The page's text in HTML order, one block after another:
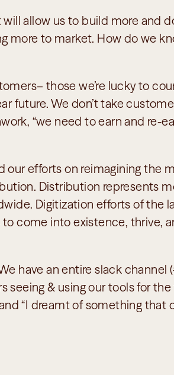
allow us to build more and
more to market. How do we
those we’re lucky to
future. We don’t take
“we need to earn and re-
our efforts on reimagining the
Distribution represents
Digitization efforts of the
come into existence, thrive,
have an entire slack channel
& using our tools for
“I dreamt of something that